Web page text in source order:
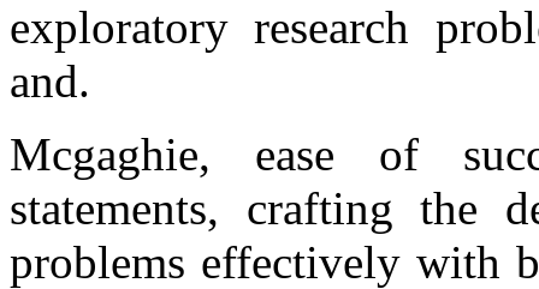
exploratory research
and.
Mcgaghie, ease of
statements, crafting the
problems effectively with